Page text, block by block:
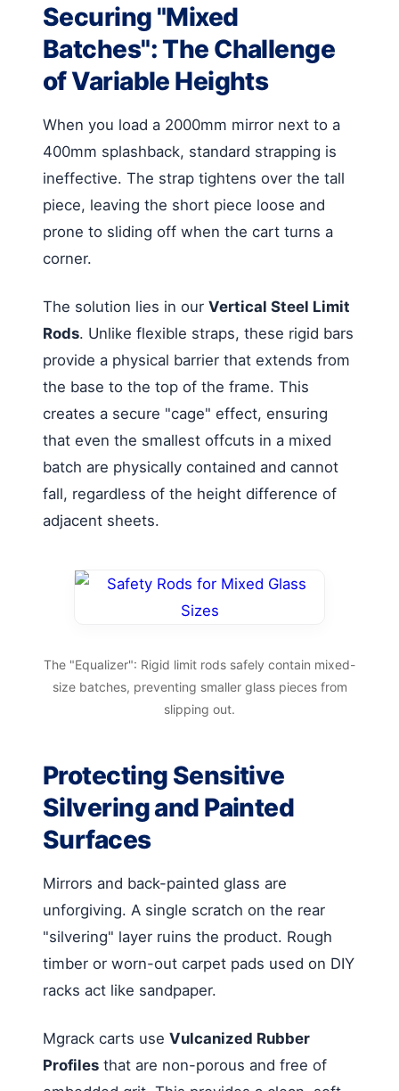
Securing "Mixed
Batches": The Challenge
of Variable Heights
When you load a 2000mm mirror next to a
400mm splashback, standard strapping is
ineffective. The strap tightens over the tall
piece, leaving the short piece loose and
prone to sliding off when the cart turns a
corner.
The solution lies in our Vertical Steel Limit
Rods. Unlike flexible straps, these rigid bars
provide a physical barrier that extends from
the base to the top of the frame. This
creates a secure "cage" effect, ensuring
that even the smallest offcuts in a mixed
batch are physically contained and cannot
fall, regardless of the height difference of
adjacent sheets.
The "Equalizer": Rigid limit rods safely contain mixed-
size batches, preventing smaller glass pieces from
slipping out.
Protecting Sensitive
Silvering and Painted
Surfaces
Mirrors and back-painted glass are
unforgiving. A single scratch on the rear
"silvering" layer ruins the product. Rough
timber or worn-out carpet pads used on DIY
racks act like sandpaper.
Mgrack carts use Vulcanized Rubber
Profiles that are non-porous and free of